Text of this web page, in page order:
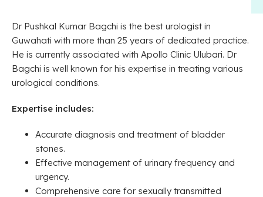
Dr Pushkal Kumar Bagchi is the best urologist in
Guwahati with more than 25 years of dedicated practice.
He is currently associated with Apollo Clinic Ulubari. Dr
Bagchi is well known for his expertise in treating various
urological conditions.
Expertise includes:
Accurate diagnosis and treatment of bladder
stones.
Effective management of urinary frequency and
urgency.
Comprehensive care for sexually transmitted